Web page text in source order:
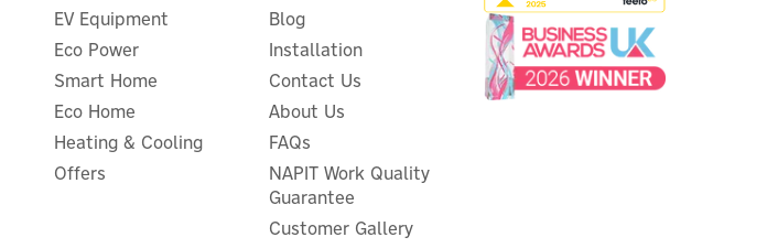
Advanced Hydro ACP15 Water
Conditioner & Corrosion
Inhibitor 15mm 1/2" (Advanced
EV Equipment
Eco Power
Smart Home
Eco Home
Heating & Cooling
Offers
Blog
Installation
Contact Us
About Us
FAQs
NAPIT Work Quality
Guarantee
Customer Gallery